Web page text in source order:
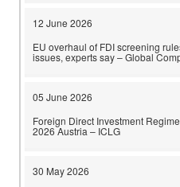
12 June 2026
EU overhaul of FDI screening
issues, experts say – Global
05 June 2026
Foreign Direct Investment
2026 Austria – ICLG
30 May 2026